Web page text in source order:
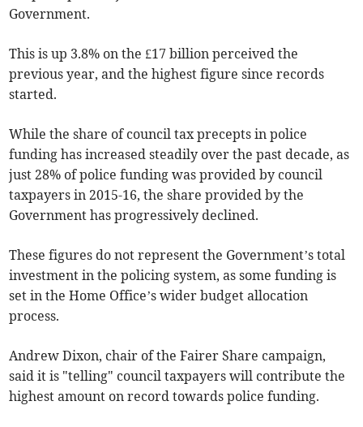
Government.
This is up 3.8% on the £17 billion perceived the
previous year, and the highest figure since records
started.
While the share of council tax precepts in police
funding has increased steadily over the past decade, as
just 28% of police funding was provided by council
taxpayers in 2015-16, the share provided by the
Government has progressively declined.
These figures do not represent the Government’s total
investment in the policing system, as some funding is
set in the Home Office’s wider budget allocation
process.
Andrew Dixon, chair of the Fairer Share campaign,
said it is "telling" council taxpayers will contribute the
highest amount on record towards police funding.